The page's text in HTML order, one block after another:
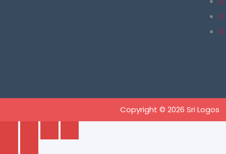
Copyright © 2026 Sri Logos